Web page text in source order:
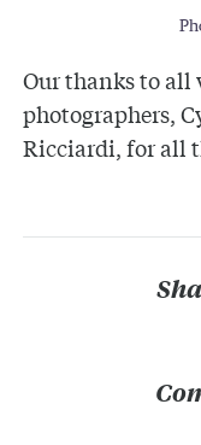
Our thanks to all
photographers,
Ricciardi, for all